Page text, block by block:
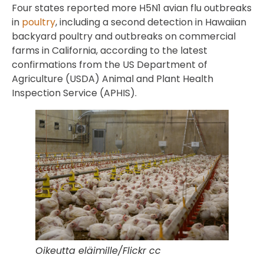
Four states reported more H5N1 avian flu outbreaks
in poultry, including a second detection in Hawaiian
backyard poultry and outbreaks on commercial
farms in California, according to the latest
confirmations from the US Department of
Agriculture (USDA) Animal and Plant Health
Inspection Service (APHIS).
Oikeutta eläimille/Flickr cc